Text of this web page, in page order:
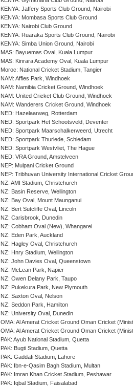
KENYA: Jaffery Sports Club Ground, Nairobi
KENYA: Mombasa Sports Club Ground
KENYA: Nairobi Club Ground
KENYA: Ruaraka Sports Club Ground, Nairobi
KENYA: Simba Union Ground, Nairobi
MAS: Bayuemas Oval, Kuala Lumpur
MAS: Kinrara Academy Oval, Kuala Lumpur
Moroc: National Cricket Stadium, Tangier
NAM: Affies Park, Windhoek
NAM: Namibia Cricket Ground, Windhoek
NAM: United Cricket Club Ground, Windhoek
NAM: Wanderers Cricket Ground, Windhoek
NED: Hazelaarweg, Rotterdam
NED: Sportpark Het Schootsveld, Deventer
NED: Sportpark Maarschalkerweerd, Utrecht
NED: Sportpark Thurlede, Schiedam
NED: Sportpark Westvliet, The Hague
NED: VRA Ground, Amstelveen
NEP: Mulpani Cricket Ground
NEP: Tribhuvan University International Cricket
NZ: AMI Stadium, Christchurch
NZ: Basin Reserve, Wellington
NZ: Bay Oval, Mount Maunganui
NZ: Bert Sutcliffe Oval, Lincoln
NZ: Carisbrook, Dunedin
NZ: Cobham Oval (New), Whangarei
NZ: Eden Park, Auckland
NZ: Hagley Oval, Christchurch
NZ: Hnry Stadium, Wellington
NZ: John Davies Oval, Queenstown
NZ: McLean Park, Napier
NZ: Owen Delany Park, Taupo
NZ: Pukekura Park, New Plymouth
NZ: Saxton Oval, Nelson
NZ: Seddon Park, Hamilton
NZ: University Oval, Dunedin
OMA: Al Amerat Cricket Ground Oman Cricket
OMA: Al Amerat Cricket Ground Oman Cricket
PAK: Ayub National Stadium, Quetta
PAK: Bugti Stadium, Quetta
PAK: Gaddafi Stadium, Lahore
PAK: Ibn-e-Qasim Bagh Stadium, Multan
PAK: Imran Khan Cricket Stadium, Peshawar
PAK: Iqbal Stadium, Faisalabad